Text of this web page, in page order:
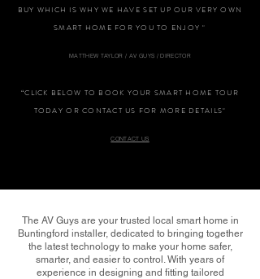
BUY WHICH IS WHY WE HAVE SET UP OUR VERY OWN
SMART HOME FOR YOU TO ENJOY "
MATTHEW TAYLOR / AV GUYS / DIRECTOR
“CLICK BELOW TO BOOK YOUR SMART HOME TOUR
TODAY OR CONTACT US FOR MORE DETAILS"
CONTACT US
The AV Guys are your trusted local smart home in
Buntingford installer, dedicated to bringing together
the latest technology to make your home safer,
smarter, and easier to control. With years of
experience in designing and fitting tailored